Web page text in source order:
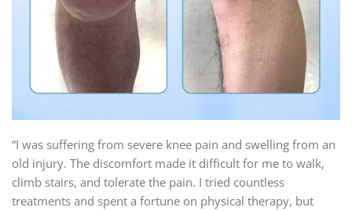
“I was suffering from severe knee pain and swelling from an
old injury. The discomfort made it difficult for me to walk,
climb stairs, and tolerate the pain. I tried countless
treatments and spent a fortune on physical therapy, but